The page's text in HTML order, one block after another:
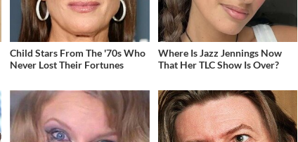
Child Stars From The '70s Who
Never Lost Their Fortunes
Where Is Jazz Jennings Now
That Her TLC Show Is Over?